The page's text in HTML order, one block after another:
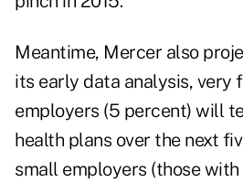
Meantime, Mercer also
its early data analysis, very
employers (5 percent) will
health plans over the next
small employers (those